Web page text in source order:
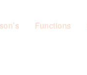
Functions